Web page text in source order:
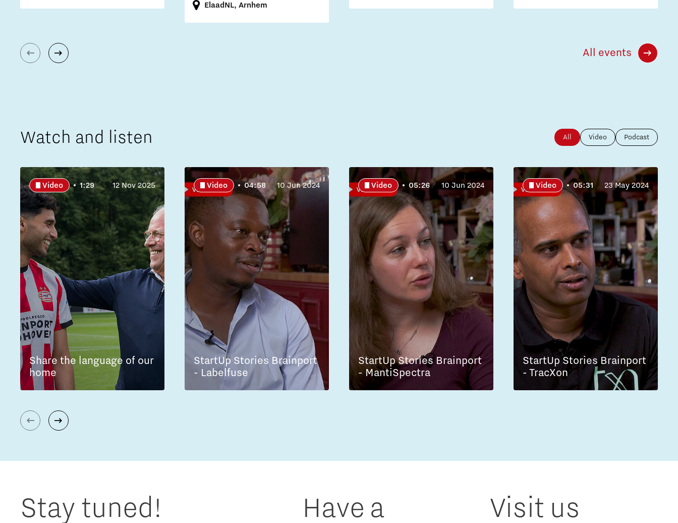
ElaadNL, Arnhem
All events
Watch and listen All Video Podcast
Video 1:29 12 Nov 2025
Share the language of our
home
Video 04:58 10 Jun 2024
StartUp Stories Brainport
- Labelfuse
Video 05:26 10 Jun 2024
StartUp Stories Brainport
- MantiSpectra
Video 05:31 23 May 2024
StartUp Stories Brainport
- TracXon
Stay tuned!
Have a
Visit us